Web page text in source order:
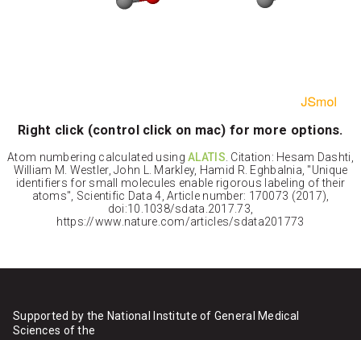
Right click (control click on mac) for more options.
Atom numbering calculated usingALATIS. Citation: Hesam Dashti,
William M. Westler, John L. Markley, Hamid R. Eghbalnia, "Unique
identifiers for small molecules enable rigorous labeling of their
atoms", Scientific Data 4, Article number: 170073 (2017),
doi:10.1038/sdata.2017.73,
https://www.nature.com/articles/sdata201773
Supported by the National Institute of General Medical
Sciences of the